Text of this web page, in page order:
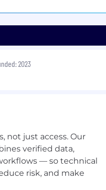
2023
not just access. Our
verified data,
— so technical
risk, and make